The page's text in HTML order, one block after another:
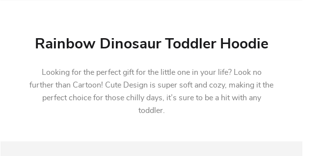
Rainbow Dinosaur Toddler Hoodie
Looking for the perfect gift for the little one in your life? Look no
further than Cartoon! Cute Design is super soft and cozy, making it the
perfect choice for those chilly days, it’s sure to be a hit with any
toddler.